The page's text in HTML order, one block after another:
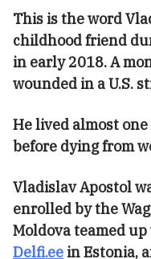
This is the word
childhood friend
in early 2018. A
wounded in a U.S.
He lived almost
before dying from
Vladislav Apostol
enrolled by the
Moldova teamed
Delfi.eein Estonia,